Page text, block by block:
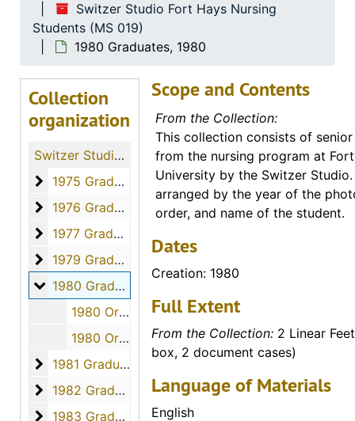
Switzer Studio Fort Hays Nursing
Students (MS 019)
1980 Graduates, 1980
Collection
organization
Switzer Studio Fort Hays Nursing Students
1975 Graduates
1975 Graduates, 1975
1976 Graduates
1976 Graduates, 1976
1977 Graduates
1977 Graduates, 1977
1979 Graduates
1979 Graduates, 1979
1980 Graduates
1980 Graduates, 1980
1980 Orders - 800376 to 800389, April 2, 1980
1980 Orders - 800390 to 800407, April 2, 1980
1981 Graduates
1981 Graduates, 1981
1982 Graduates
1982 Graduates, 1982
1983 Graduates
1983 Graduates, 1983
Scope and Contents
From the Collection:
This collection consists of
from the nursing program at
University by the Switzer
arranged by the year of the
order, and name of the student.
Dates
Creation: 1980
Full Extent
From the Collection: 2 Linear
box, 2 document cases)
Language of Materials
English